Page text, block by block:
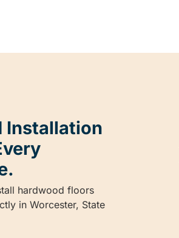
Installation
hardwood floors
in Worcester, State